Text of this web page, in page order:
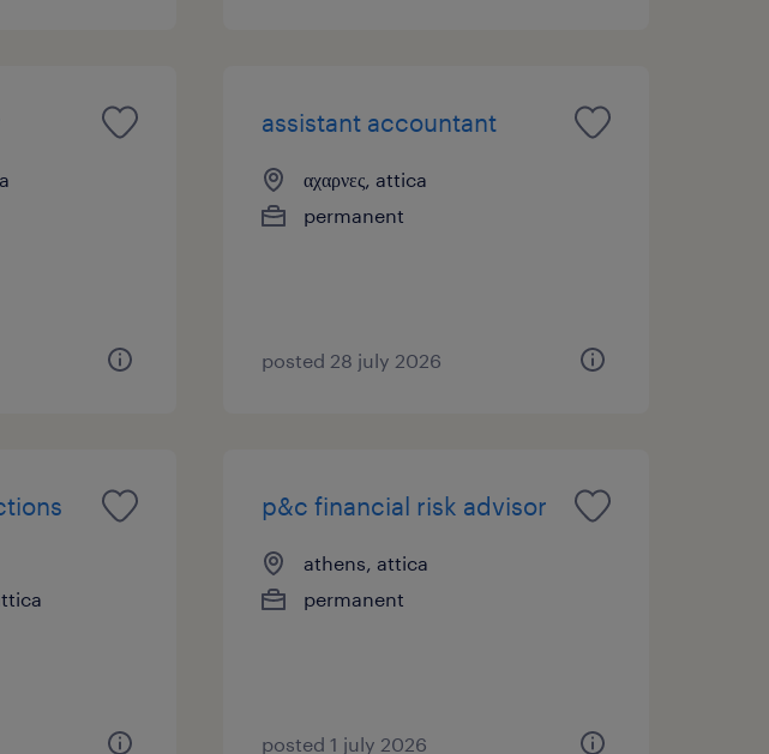
assistant accountant
αχαρνες, attica
permanent
posted 28 july 2026
p&c financial risk advisor
athens, attica
permanent
posted 1 july 2026